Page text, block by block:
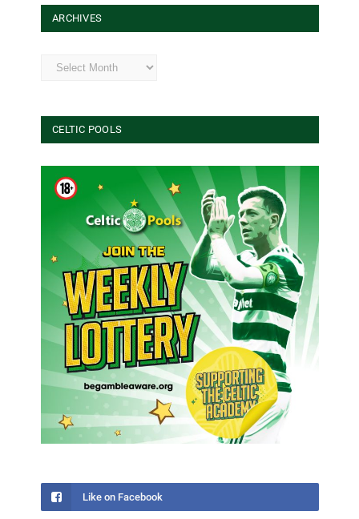
ARCHIVES
Archives
CELTIC POOLS
Like on Facebook